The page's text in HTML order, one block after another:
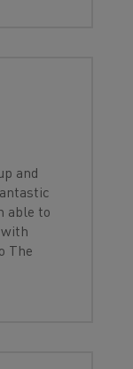
and
able to
The